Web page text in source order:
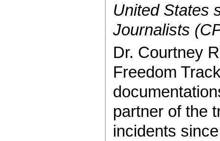
United States
Journalists
Dr. Courtney
Freedom
partner of the
incidents